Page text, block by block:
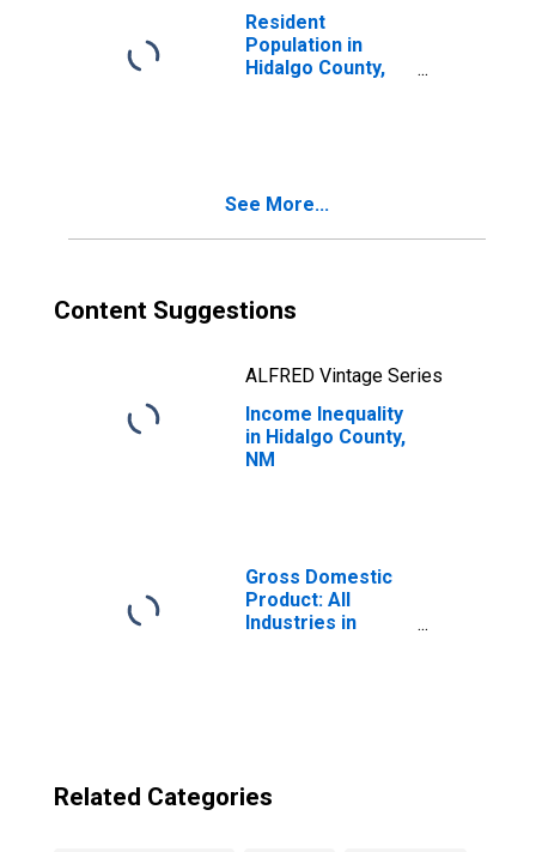
NM
Resident
Population in
Hidalgo County,
See More...
Content Suggestions
ALFRED Vintage Series
Income Inequality
in Hidalgo County,
NM
Gross Domestic
Product: All
Industries in
Related Categories